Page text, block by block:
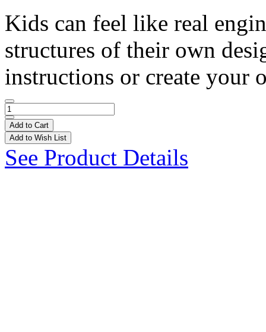
Kids can feel like real
structures of their own
instructions or create your
Add to Cart
Add to Wish List
See Product Details